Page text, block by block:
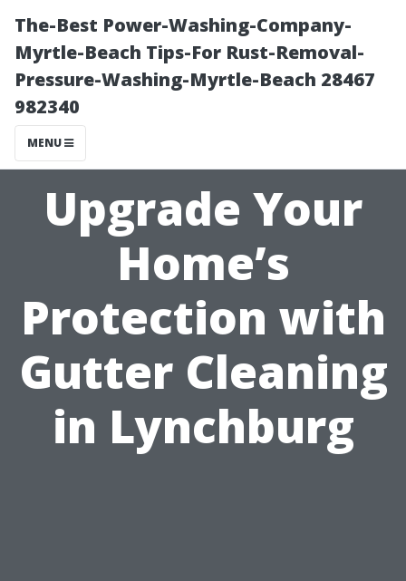
The-Best Power-Washing-Company-
Myrtle-Beach Tips-For Rust-Removal-
Pressure-Washing-Myrtle-Beach 28467
982340
MENU
Upgrade Your
Home’s
Protection with
Gutter Cleaning
in Lynchburg